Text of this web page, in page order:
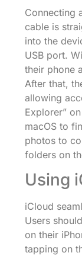
Connecting
cable is
into the
USB port.
their phone
After that,
allowing
Explorer”
macOS to
photos to
folders on
Using
iCloud
Users
on their
tapping on